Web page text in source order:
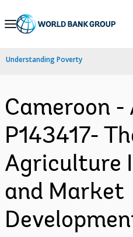
Skip
Navigation
Understanding Poverty
Cameroon -
P143417-
Agriculture
and Market